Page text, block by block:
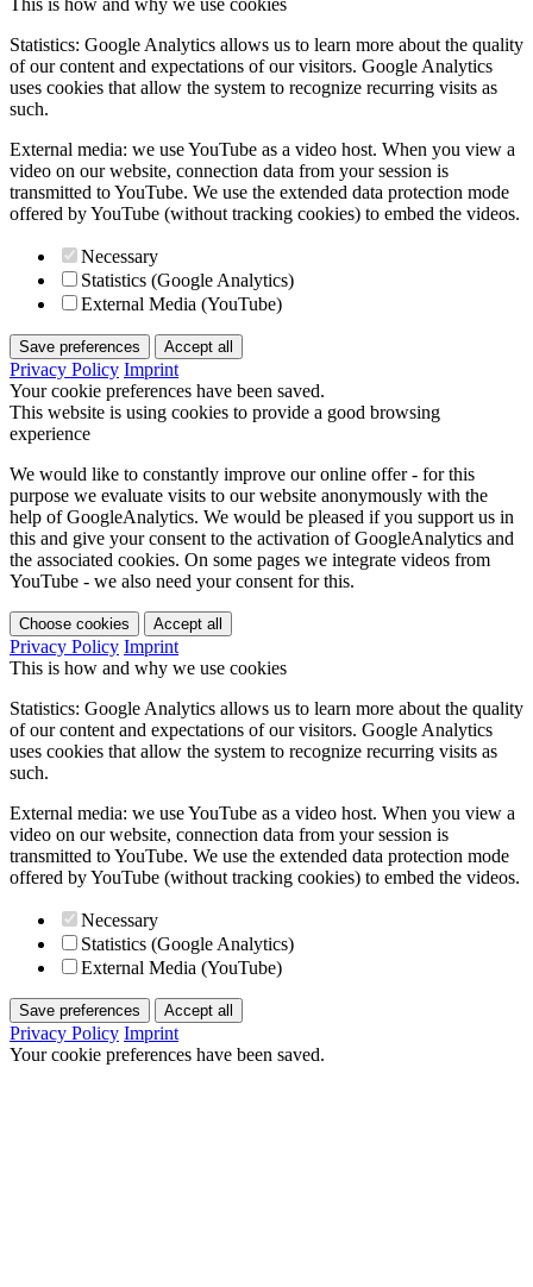
Statistics: Google Analytics allows us to learn more about the quality
of our content and expectations of our visitors. Google Analytics
uses cookies that allow the system to recognize recurring visits as
such.
External media: we use YouTube as a video host. When you view a
video on our website, connection data from your session is
transmitted to YouTube. We use the extended data protection mode
offered by YouTube (without tracking cookies) to embed the videos.
Necessary
Statistics (Google Analytics)
External Media (YouTube)
Save preferences Accept all
Privacy Policy Imprint
Your cookie preferences have been saved.
This website is using cookies to provide a good browsing
experience
We would like to constantly improve our online offer - for this
purpose we evaluate visits to our website anonymously with the
help of GoogleAnalytics. We would be pleased if you support us in
this and give your consent to the activation of GoogleAnalytics and
the associated cookies. On some pages we integrate videos from
YouTube - we also need your consent for this.
Choose cookies Accept all
Privacy Policy Imprint
This is how and why we use cookies
Statistics: Google Analytics allows us to learn more about the quality
of our content and expectations of our visitors. Google Analytics
uses cookies that allow the system to recognize recurring visits as
such.
External media: we use YouTube as a video host. When you view a
video on our website, connection data from your session is
transmitted to YouTube. We use the extended data protection mode
offered by YouTube (without tracking cookies) to embed the videos.
Necessary
Statistics (Google Analytics)
External Media (YouTube)
Save preferences Accept all
Privacy Policy Imprint
Your cookie preferences have been saved.